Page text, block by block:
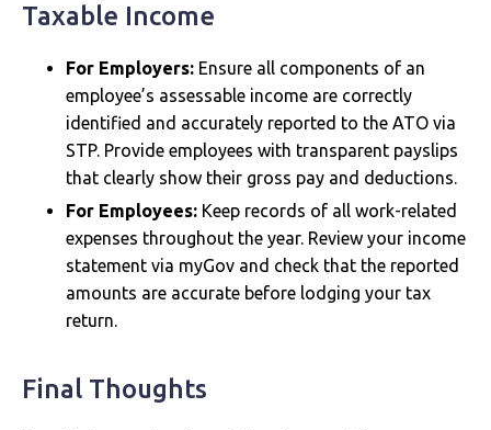
Taxable Income
For Employers: Ensure all components of an
employee’s assessable income are correctly
identified and accurately reported to the ATO via
STP. Provide employees with transparent payslips
that clearly show their gross pay and deductions.
For Employees: Keep records of all work-related
expenses throughout the year. Review your income
statement via myGov and check that the reported
amounts are accurate before lodging your tax
return.
Final Thoughts